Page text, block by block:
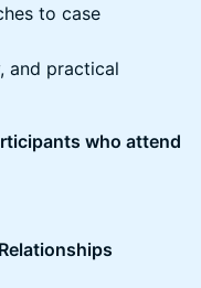
to case
and practical
who attend